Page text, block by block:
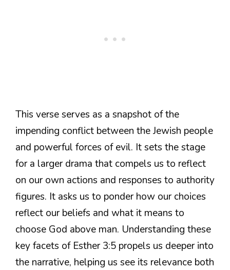
This verse serves as a snapshot of the
impending conflict between the Jewish people
and powerful forces of evil. It sets the stage
for a larger drama that compels us to reflect
on our own actions and responses to authority
figures. It asks us to ponder how our choices
reflect our beliefs and what it means to
choose God above man. Understanding these
key facets of Esther 3:5 propels us deeper into
the narrative, helping us see its relevance both